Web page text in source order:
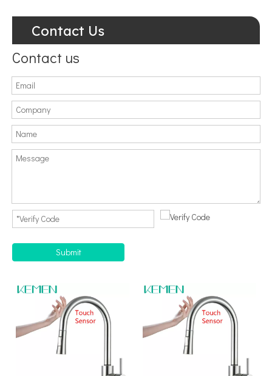
Contact Us
Contact us
Submit